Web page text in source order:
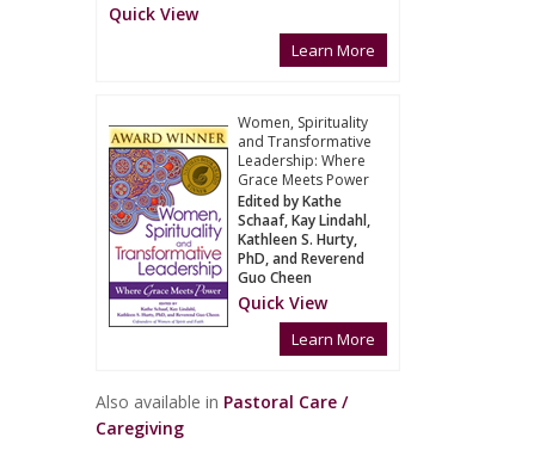
Quick View
Learn More
Women, Spirituality
and Transformative
Leadership: Where
Grace Meets Power
Edited by Kathe
Schaaf, Kay Lindahl,
Kathleen S. Hurty,
PhD, and Reverend
Guo Cheen
Quick View
Learn More
Also available in Pastoral Care /
Caregiving